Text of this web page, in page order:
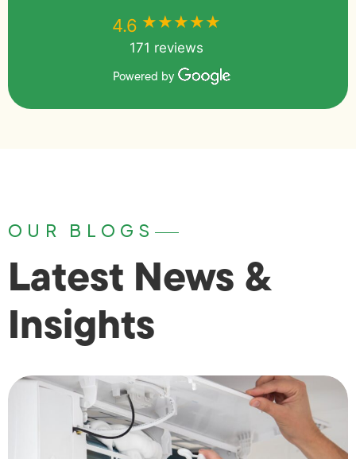
4.6 ★★★★★
171 reviews
Powered by
OUR BLOGS
Latest News &
Insights